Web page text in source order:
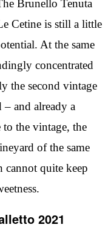
Brunello Tenuta
Cetine is still a little
At the same
concentrated
the second vintage
and already a
to the vintage, the
of the same
cannot quite keep
2021